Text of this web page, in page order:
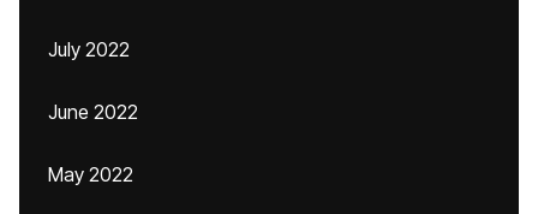
July 2022
June 2022
May 2022